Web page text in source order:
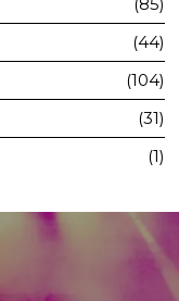
44
104
31
1